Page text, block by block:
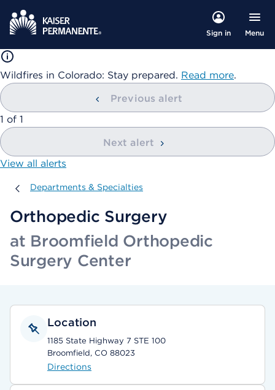
Sign in Menu
Wildfires in Colorado: Stay prepared. Read more.
Previous alert
showing
1 of 1
Next alert
View all alerts
Departments & Specialties
Departments & Specialties
Orthopedic Surgery
at Broomfield Orthopedic
Surgery Center
Location
1185 State Highway 7 STE 100
Broomfield, CO 88023
Directions